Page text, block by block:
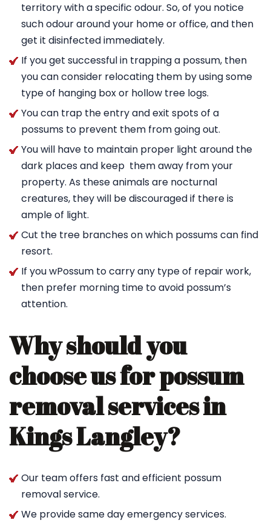
territory with a specific odour. So, of you notice
such odour around your home or office, and then
get it disinfected immediately.
If you get successful in trapping a possum, then
you can consider relocating them by using some
type of hanging box or hollow tree logs.
You can trap the entry and exit spots of a
possums to prevent them from going out.
You will have to maintain proper light around the
dark places and keep them away from your
property. As these animals are nocturnal
creatures, they will be discouraged if there is
ample of light.
Cut the tree branches on which possums can find
resort.
If you wPossum to carry any type of repair work,
then prefer morning time to avoid possum’s
attention.
Why should you
choose us for possum
removal services in
Kings Langley?
Our team offers fast and efficient possum
removal service.
We provide same day emergency services.